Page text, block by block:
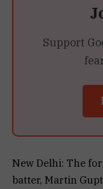
Support
New Delhi: The
batter, Martin